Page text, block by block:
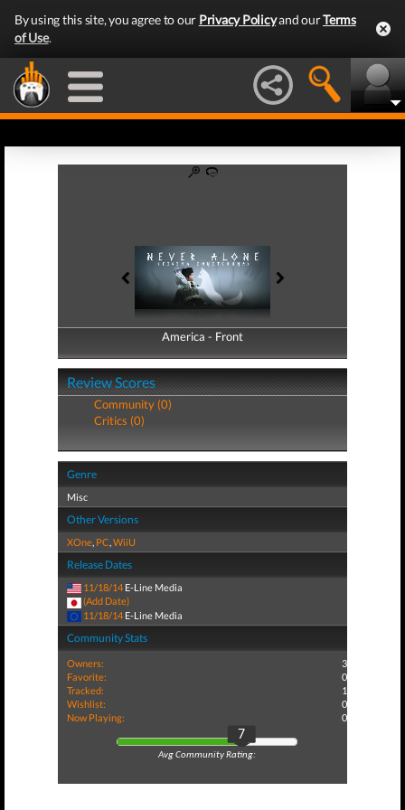
By using this site, you agree to our Privacy Policyand ourTerms
of Use.
America - Front
America - Back
Review Scores
Community (0)
Critics (0)
Genre
Misc
Other Versions
XOne, PC,WiiU
Release Dates
11/18/14 E-Line Media
(Add Date)
11/18/14 E-Line Media
Community Stats
Owners:
3
Favorite:
0
Tracked:
1
Wishlist:
0
Now Playing:
0
7
Avg Community Rating: